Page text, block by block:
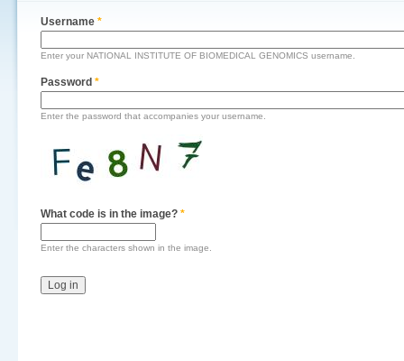
Username *
Enter your NATIONAL INSTITUTE OF BIOMEDICAL GENOMICS username.
Password *
Enter the password that accompanies your username.
What code is in the image? *
Enter the characters shown in the image.